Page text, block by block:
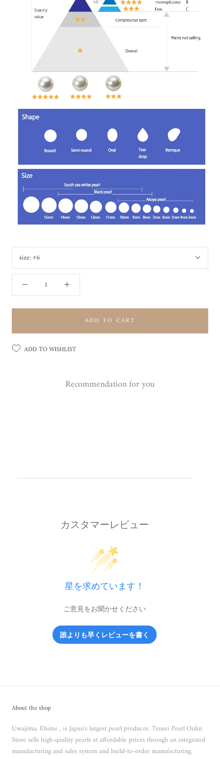
size:#6
ADD TO CART
ADD TO WISHLIST
Recommendation for you
カスタマーレビュー
星を求めています！
ご意見をお聞かせください
誰よりも早くレビューを書く
About the shop
Uwajima, Ehime , is Japan's largest pearl producer. Tensei Pearl Onlin
Store sells high-quality pearls at affordable prices through an integrated
manufacturing and sales system and build-to-order manufacturing.